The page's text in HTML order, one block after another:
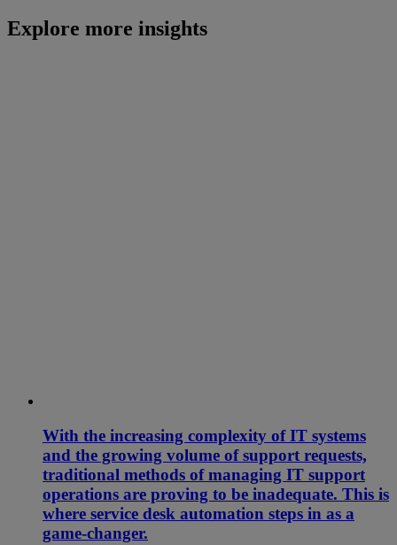
Explore more insights
With the increasing complexity of IT systems
and the growing volume of support requests,
traditional methods of managing IT support
operations are proving to be inadequate. This is
where service desk automation steps in as a
game-changer.